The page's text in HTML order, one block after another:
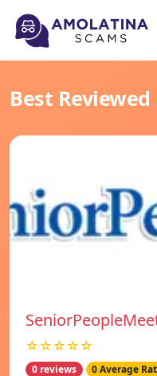
Best
☆☆☆☆☆
0 reviews 0 Average